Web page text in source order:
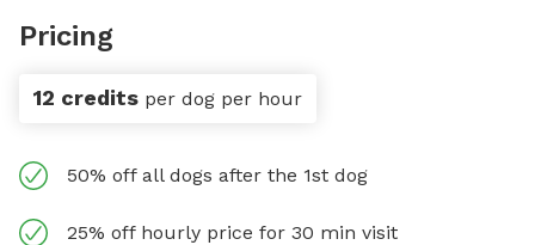
Pricing
12 credits per dog per hour
50% off all dogs after the 1st dog
25% off hourly price for 30 min visit